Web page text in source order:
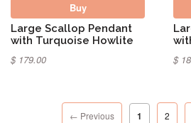
Buy
Large Scallop Pendant
with Turquoise Howlite
$ 179.00 $
← Previous 1 2